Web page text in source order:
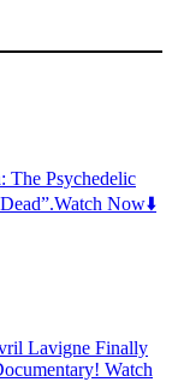
The Psychedelic
Now⬇️
Lavigne Finally
Watch